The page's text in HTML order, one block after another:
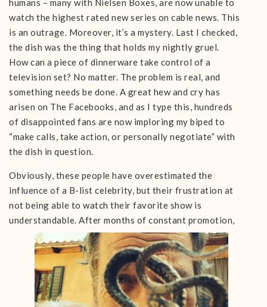
humans – many with Nielsen Boxes, are now unable to
watch the highest rated new series on cable news. This
is an outrage. Moreover, it’s a mystery. Last I checked,
the dish was the thing that holds my nightly gruel.
How can a piece of dinnerware take control of a
television set? No matter. The problem is real, and
something needs be done. A great hew and cry has
arisen on The Facebooks, and as I type this, hundreds
of disappointed fans are now imploring my biped to
“make calls, take action, or personally negotiate” with
the dish in question.
Obviously, these people have overestimated the
influence of a B-list celebrity, but their frustration at
not being able to watch their favorite show is
understandable. After months of constant promotion,